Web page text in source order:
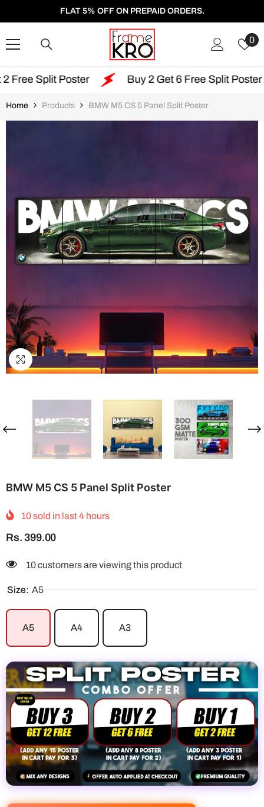
SKIP TO CONTENT
FLAT 5% OFF ON PREPAID ORDERS.
0
Buy 2 Get 6 Free Split Poster
Home Products BMW M5 CS 5 Panel Split Poster
BMW M5 CS 5 Panel Split Poster
10sold in last4 hours
Rs. 399.00
100 customers are viewing this product
Size: A5
A5 A4 A3